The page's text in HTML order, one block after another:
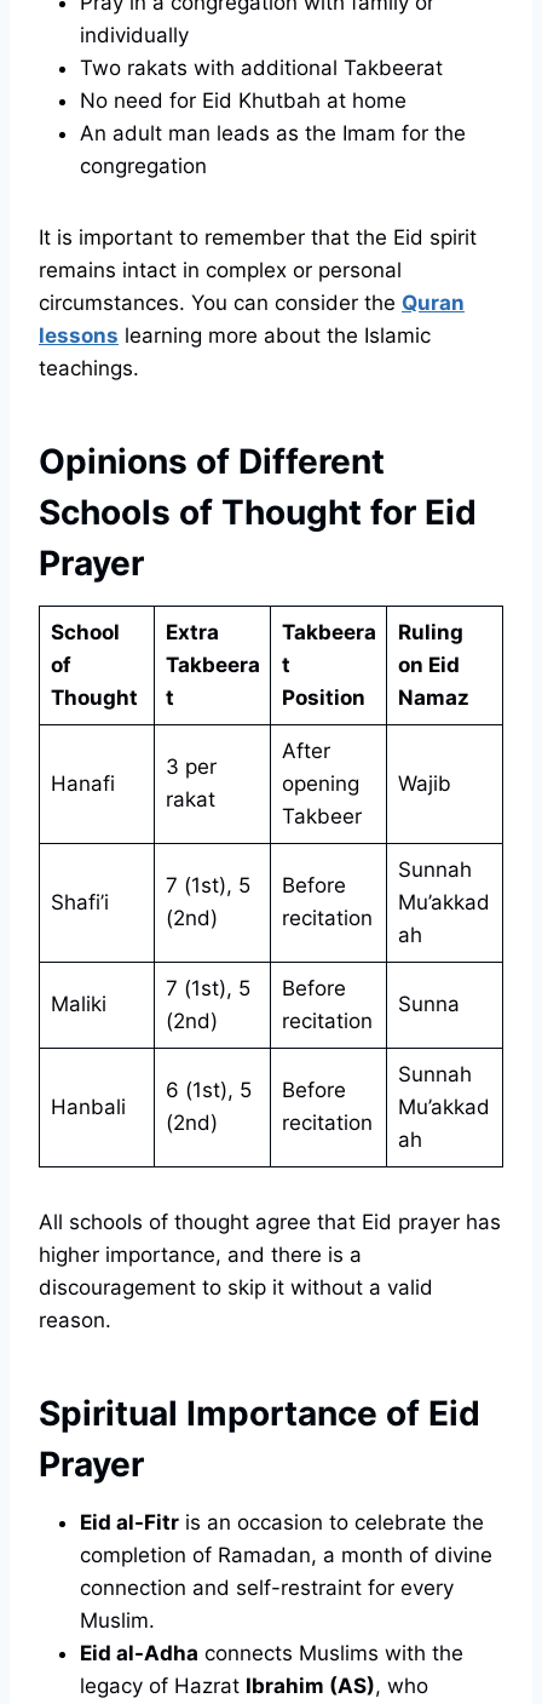
individually
Two rakats with additional Takbeerat
No need for Eid Khutbah at home
An adult man leads as the Imam for the
congregation
It is important to remember that the Eid spirit
remains intact in complex or personal
circumstances. You can consider the Quran
lessons learning more about the Islamic
teachings.
Opinions of Different
Schools of Thought for Eid
Prayer
School
of
Thought
Extra
Takbeera
t
Takbeera
t
Position
Ruling
on Eid
Namaz
Hanafi
3 per
rakat
After
opening
Takbeer
Wajib
Shafi’i
7 (1st), 5
(2nd)
Before
recitation
Sunnah
Mu’akkad
ah
Maliki
7 (1st), 5
(2nd)
Before
recitation
Sunna
Hanbali
6 (1st), 5
(2nd)
Before
recitation
Sunnah
Mu’akkad
ah
All schools of thought agree that Eid prayer has
higher importance, and there is a
discouragement to skip it without a valid
reason.
Spiritual Importance of Eid
Prayer
Eid al-Fitr is an occasion to celebrate the
completion of Ramadan, a month of divine
connection and self-restraint for every
Muslim.
Eid al-Adha connects Muslims with the
legacy of Hazrat Ibrahim (AS), who